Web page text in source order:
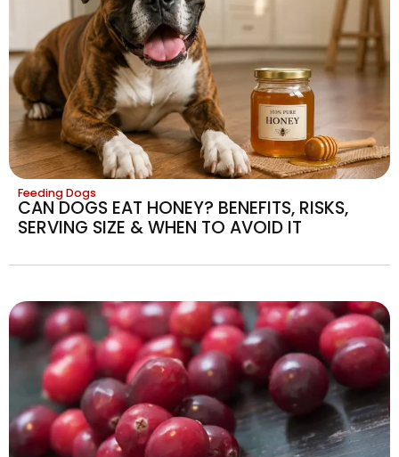
Feeding Dogs
CAN DOGS EAT HONEY? BENEFITS, RISKS,
SERVING SIZE & WHEN TO AVOID IT